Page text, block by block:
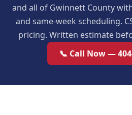
and all of Gwinnett County
and same-week scheduling.
pricing. Written estimate
📞 Call Now —